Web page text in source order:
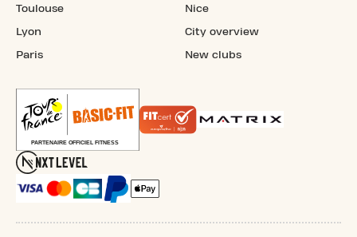
Toulouse
Lyon
Paris
Nice
City overview
New clubs